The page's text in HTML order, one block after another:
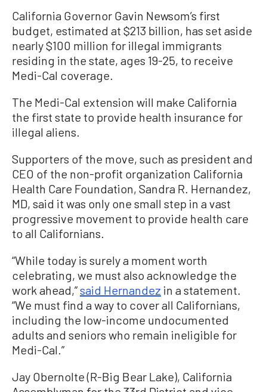
California Governor Gavin Newsom’s first
budget, estimated at $213 billion, has set aside
nearly $100 million for illegal immigrants
residing in the state, ages 19-25, to receive
Medi-Cal coverage.
The Medi-Cal extension will make California
the first state to provide health insurance for
illegal aliens.
Supporters of the move, such as president and
CEO of the non-profit organization California
Health Care Foundation, Sandra R. Hernandez,
MD, said it was only one small step in a vast
progressive movement to provide health care
to all Californians.
“While today is surely a moment worth
celebrating, we must also acknowledge the
work ahead,”said Hernandez in a statement.
“We must find a way to cover all Californians,
including the low-income undocumented
adults and seniors who remain ineligible for
Medi-Cal.”
Jay Obernolte (R-Big Bear Lake), California